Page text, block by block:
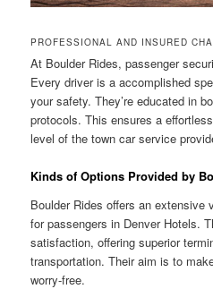
PROFESSIONAL AND INSURED
At Boulder Rides, passenger
Every driver is a accomplished
your safety. They’re educated in
protocols. This ensures a
level of the town car service
Kinds of Options Provided by
Boulder Rides offers an extensive
for passengers in Denver Hotels.
satisfaction, offering superior
transportation. Their aim is to
worry-free.